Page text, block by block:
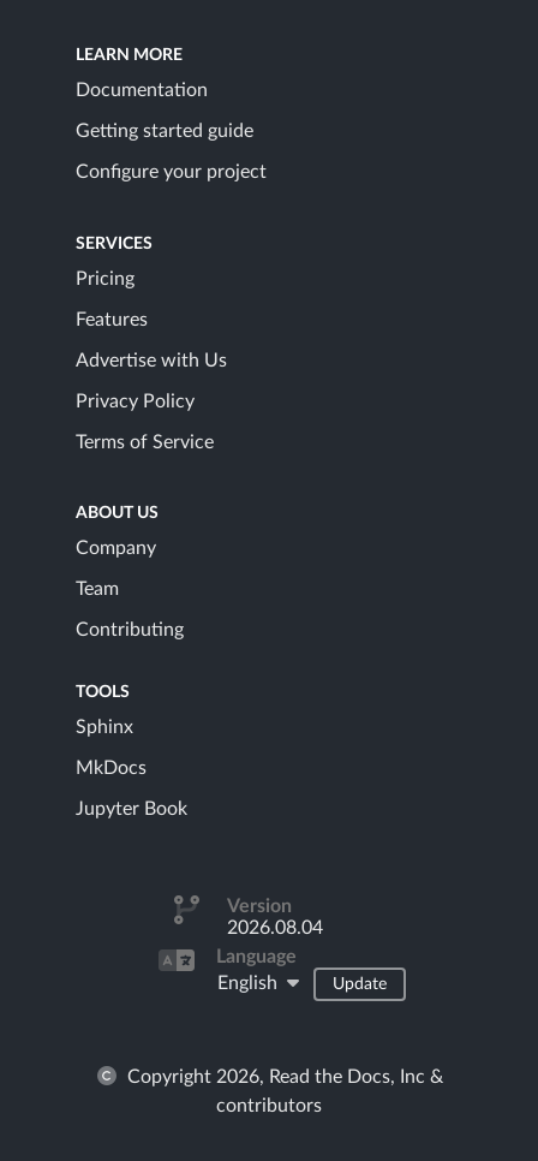
LEARN MORE
Documentation
Getting started guide
Configure your project
SERVICES
Pricing
Features
Advertise with Us
Privacy Policy
Terms of Service
ABOUT US
Company
Team
Contributing
TOOLS
Sphinx
MkDocs
Jupyter Book
Version
2026.08.04
Language
English
Update
Copyright 2026, Read the Docs, Inc &
contributors